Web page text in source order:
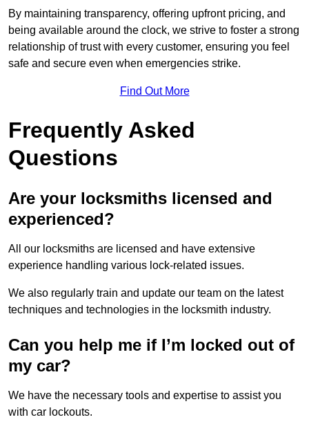
By maintaining transparency, offering upfront pricing, and
being available around the clock, we strive to foster a strong
relationship of trust with every customer, ensuring you feel
safe and secure even when emergencies strike.
Find Out More
Frequently Asked
Questions
Are your locksmiths licensed and
experienced?
All our locksmiths are licensed and have extensive
experience handling various lock-related issues.
We also regularly train and update our team on the latest
techniques and technologies in the locksmith industry.
Can you help me if I’m locked out of
my car?
We have the necessary tools and expertise to assist you
with car lockouts.